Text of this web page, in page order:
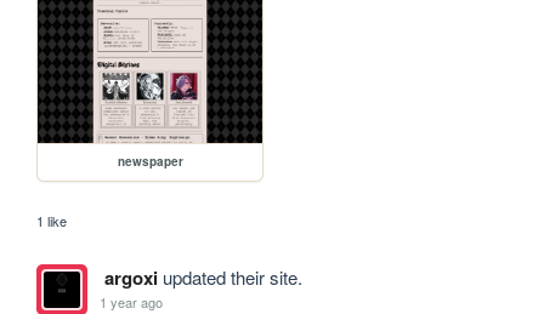
newspaper
1 like
argoxiupdated their site.
1 year ago